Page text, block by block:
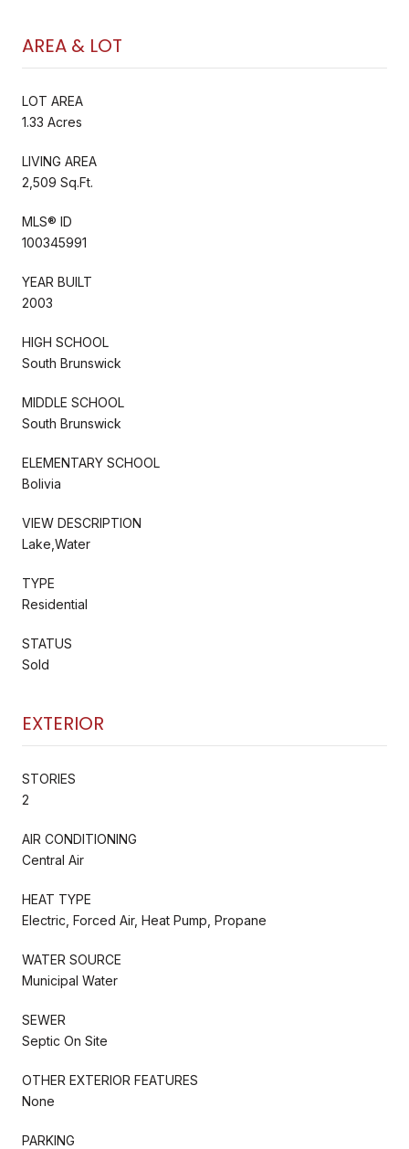
AREA & LOT
LOT AREA
1.33 Acres
LIVING AREA
2,509 Sq.Ft.
MLS® ID
100345991
YEAR BUILT
2003
HIGH SCHOOL
South Brunswick
MIDDLE SCHOOL
South Brunswick
ELEMENTARY SCHOOL
Bolivia
VIEW DESCRIPTION
Lake,Water
TYPE
Residential
STATUS
Sold
EXTERIOR
STORIES
2
AIR CONDITIONING
Central Air
HEAT TYPE
Electric, Forced Air, Heat Pump, Propane
WATER SOURCE
Municipal Water
SEWER
Septic On Site
OTHER EXTERIOR FEATURES
None
PARKING